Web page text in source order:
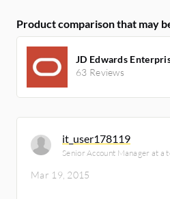
Product comparison that may
JD Edwards
63 Reviews
it_user178119
Senior Account Manager at a
Mar 19, 2015